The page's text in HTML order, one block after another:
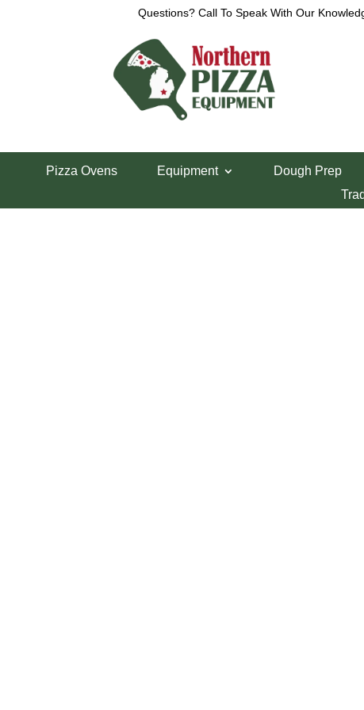
Questions? Call To Speak With Our
Pizza Ovens Equipment Dough Prep
View a List